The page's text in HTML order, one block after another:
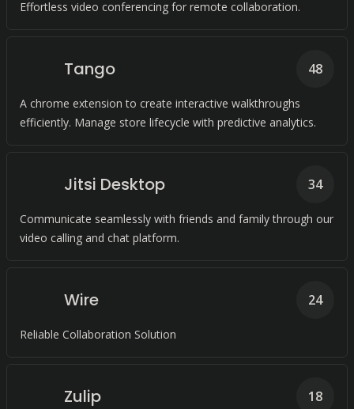
Effortless video conferencing for remote collaboration.
Tango
A chrome extension to create interactive walkthroughs
efficiently. Manage store lifecycle with predictive analytics.
48
Jitsi Desktop
Communicate seamlessly with friends and family through our
video calling and chat platform.
34
Wire
Reliable Collaboration Solution
24
Zulip 18